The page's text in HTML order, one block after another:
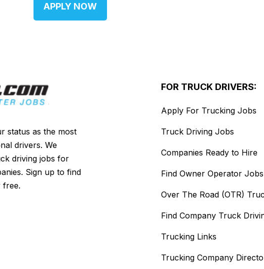
APPLY NOW
status as the most
drivers. We
driving jobs for
Sign up to find
free.
FOR TRUCK DRIVERS:
Apply For Trucking Jobs
Truck Driving Jobs
Companies Ready to Hire
Find Owner Operator Jobs
Over The Road (OTR)
Find Company Truck
Trucking Links
Trucking Company